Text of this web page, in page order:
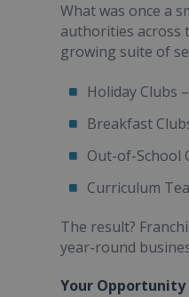
What was once a
authorities across
growing suite of
Holiday Clubs
Breakfast
Out-of-School
Curriculum
The result?
year-round
Your Opportunity